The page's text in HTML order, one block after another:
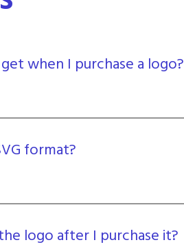
when I purchase a logo?
format?
logo after I purchase it?